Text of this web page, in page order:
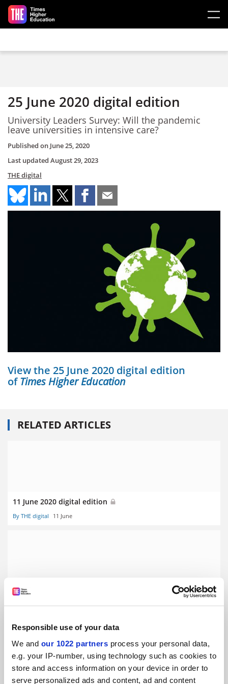
Responsible use of your data
We and our 1022 partners process your personal data,
e.g. your IP-number, using technology such as cookies to
store and access information on your device in order to
serve personalized ads and content, ad and content
Skip to main content
25 June 2020 digital edition
University Leaders Survey: Will the pandemic
leave universities in intensive care?
Published on June 25, 2020
Last updated August 29, 2023
THE digital
View the 25 June 2020 digital edition
ofTimes Higher Education
RELATED ARTICLES
11 June 2020 digital edition
By THE digital 11 June
28 May 2020 digital edition
By THE digital 28 May
14 May 2020 digital edition